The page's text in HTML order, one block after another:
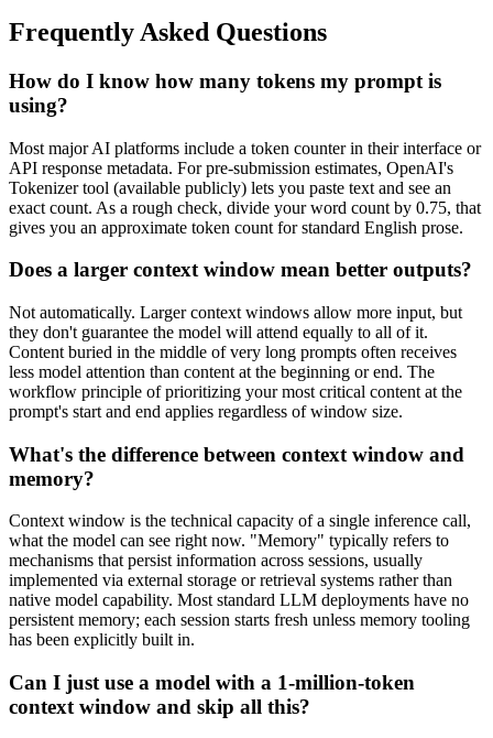
Frequently Asked Questions
How do I know how many tokens my prompt is
using?
Most major AI platforms include a token counter in their interface or
API response metadata. For pre-submission estimates, OpenAI's
Tokenizer tool (available publicly) lets you paste text and see an
exact count. As a rough check, divide your word count by 0.75, that
gives you an approximate token count for standard English prose.
Does a larger context window mean better outputs?
Not automatically. Larger context windows allow more input, but
they don't guarantee the model will attend equally to all of it.
Content buried in the middle of very long prompts often receives
less model attention than content at the beginning or end. The
workflow principle of prioritizing your most critical content at the
prompt's start and end applies regardless of window size.
What's the difference between context window and
memory?
Context window is the technical capacity of a single inference call,
what the model can see right now. "Memory" typically refers to
mechanisms that persist information across sessions, usually
implemented via external storage or retrieval systems rather than
native model capability. Most standard LLM deployments have no
persistent memory; each session starts fresh unless memory tooling
has been explicitly built in.
Can I just use a model with a 1-million-token
context window and skip all this?